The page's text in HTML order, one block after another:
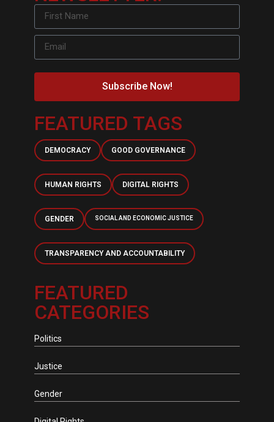
Subscribe Now!
FEATURED TAGS
DEMOCRACY GOOD GOVERNANCE
HUMAN RIGHTS DIGITAL RIGHTS
GENDER SOCIAL AND ECONOMIC JUSTICE
TRANSPARENCY AND ACCOUNTABILITY
FEATURED
CATEGORIES
Politics
Justice
Gender